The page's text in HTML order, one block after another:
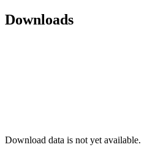
Downloads
Download data is not yet available.